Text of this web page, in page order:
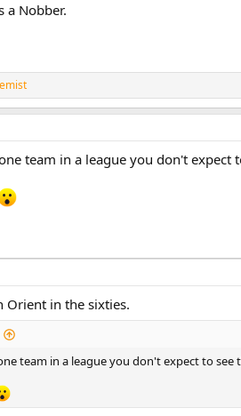
a Nobber.
team in a league you don't
Orient in the sixties.
team in a league you don't expect to